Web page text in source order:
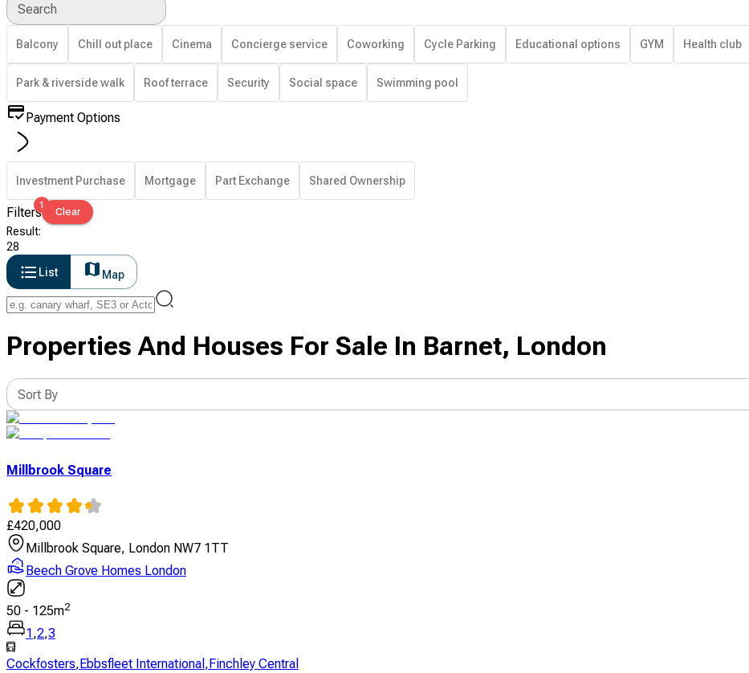
Search
Balcony Chill out place Cinema Concierge service Coworking Cycle Parking Educational options GYM Health club
Park & riverside walk Roof terrace Security Social space Swimming pool
Payment Options
Investment Purchase Mortgage Part Exchange Shared Ownership
Filters1
Clear
Result:
28
List
Map
Properties And Houses For Sale In Barnet, London
Sort By
Millbrook Square
£420,000
Millbrook Square, London NW7 1TT
Beech Grove Homes London
50 - 125m2
1 ,2,3
Cockfosters, Ebbsfleet International , Finchley Central